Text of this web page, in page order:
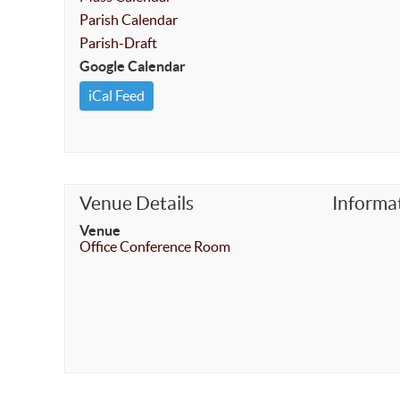
Parish Calendar
Parish-Draft
Google Calendar
iCal Feed
Venue Details
Venue
Office Conference Room